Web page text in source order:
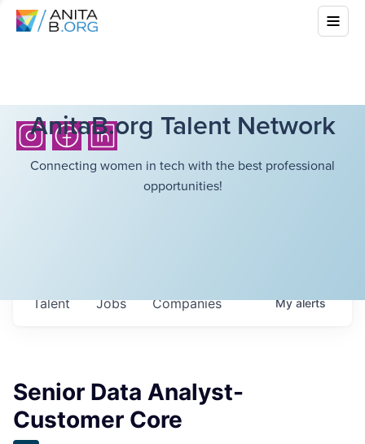
AnitaB.org Talent Network
Connecting women in tech with the best professional
opportunities!
Jobs Companies
Talent Myalerts
Senior Data Analyst-
Customer Core